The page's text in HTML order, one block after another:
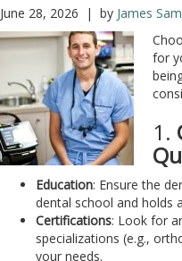
June 28, 2026 | by James
for
1.
Education: Ensure the
dental school and holds
Certifications: Look for
specializations (e.g.,
your needs.